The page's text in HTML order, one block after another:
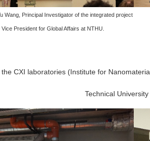
Wang, Principal Investigator of the integrated project
President for Global Affairs at NTHU.
the CXI laboratories (Institute for
Technical